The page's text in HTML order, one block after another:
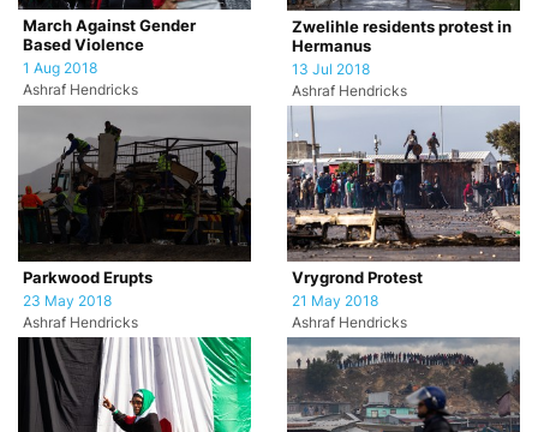
March Against Gender
Based Violence
1 Aug 2018
Ashraf Hendricks
Zwelihle residents protest in
Hermanus
13 Jul 2018
Ashraf Hendricks
Parkwood Erupts
23 May 2018
Ashraf Hendricks
Vrygrond Protest
21 May 2018
Ashraf Hendricks